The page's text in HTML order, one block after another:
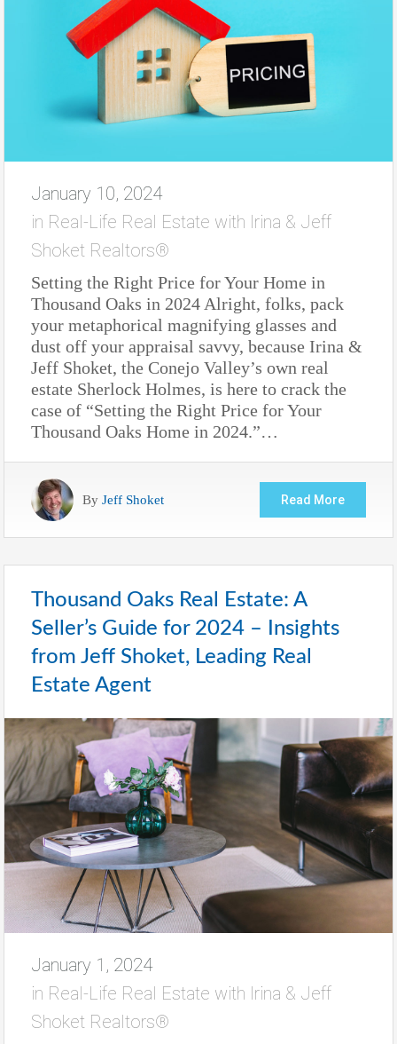
January 10, 2024
in Real-Life Real Estate with Irina & Jeff
Shoket Realtors®
Setting the Right Price for Your Home in
Thousand Oaks in 2024 Alright, folks, pack
your metaphorical magnifying glasses and
dust off your appraisal savvy, because Irina &
Jeff Shoket, the Conejo Valley’s own real
estate Sherlock Holmes, is here to crack the
case of “Setting the Right Price for Your
Thousand Oaks Home in 2024.”…
By Jeff Shoket Read More
Thousand Oaks Real Estate: A
Seller’s Guide for 2024 – Insights
from Jeff Shoket, Leading Real
Estate Agent
January 1, 2024
in Real-Life Real Estate with Irina & Jeff
Shoket Realtors®